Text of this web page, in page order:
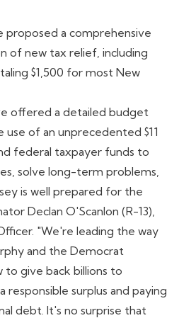
proposed a comprehensive
of new tax relief, including
$1,500 for most New
offered a detailed budget
use of an unprecedented $11
federal taxpayer funds to
solve long-term problems,
is well prepared for the
Declan O'Scanlon (R-13),
"We're leading the way
and the Democrat
to give back billions to
responsible surplus and paying
debt. It's no surprise that